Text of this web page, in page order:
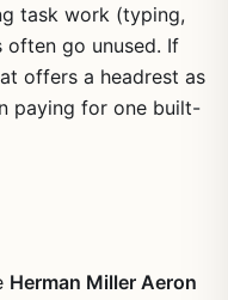
task work (typing,
often go unused. If
offers a headrest as
paying for one built-
Herman Miller Aeron